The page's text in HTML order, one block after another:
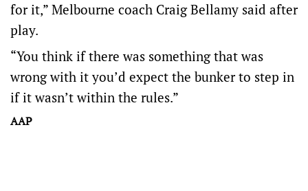
for it,” Melbourne coach Craig Bellamy said after
play.
“You think if there was something that was
wrong with it you’d expect the bunker to step in
if it wasn’t within the rules.”
AAP